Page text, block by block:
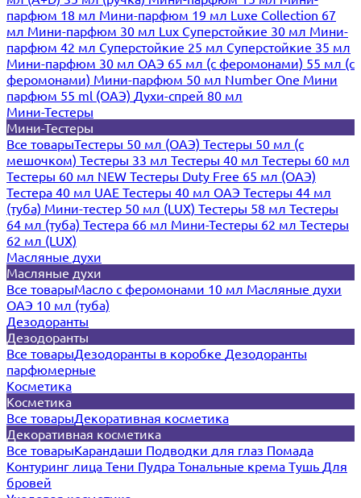
парфюм 18 мл Мини-парфюм 19 мл Luxe Collection 67
мл Мини-парфюм 30 мл Lux Суперстойкие 30 мл Мини-
парфюм 42 мл Суперстойкие 25 мл Суперстойкие 35 мл
Мини-парфюм 30 мл ОАЭ 65 мл (с феромонами) 55 мл (с
феромонами) Мини-парфюм 50 мл Number One Мини
парфюм 55 ml (ОАЭ) Духи-спрей 80 мл
Мини-Тестеры
Мини-Тестеры
Все товарыТестеры 50 мл (ОАЭ) Тестеры 50 мл (с
мешочком) Тестеры 33 мл Тестеры 40 мл Тестеры 60 мл
Тестеры 60 мл NEW Тестеры Duty Free 65 мл (ОАЭ)
Тестера 40 мл UAE Тестеры 40 мл ОАЭ Тестеры 44 мл
(туба) Мини-тестер 50 мл (LUX) Тестеры 58 мл Тестеры
64 мл (туба) Тестера 66 мл Мини-Тестеры 62 мл Тестеры
62 мл (LUX)
Масляные духи
Масляные духи
Все товарыМасло с феромонами 10 мл Масляные духи
ОАЭ 10 мл (туба)
Дезодоранты
Дезодоранты
Все товарыДезодоранты в коробке Дезодоранты
парфюмерные
Косметика
Косметика
Все товарыДекоративная косметика
Декоративная косметика
Все товарыКарандаши Подводки для глаз Помада
Контуринг лица Тени Пудра Тональные крема Тушь Для
бровей